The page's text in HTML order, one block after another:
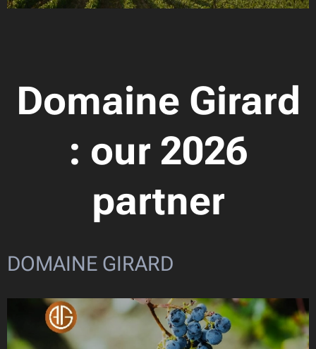
Domaine Girard
: our 2026
partner
DOMAINE GIRARD